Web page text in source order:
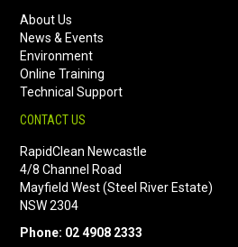
About Us
News & Events
Environment
Online Training
Technical Support
CONTACT US
RapidClean Newcastle
4/8 Channel Road
Mayfield West (Steel River Estate)
NSW 2304
Phone: 02 4908 2333